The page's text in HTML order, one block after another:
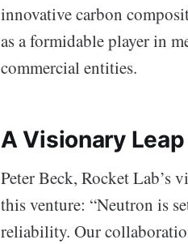
innovative carbon
as a formidable player in
commercial entities.
A Visionary
Peter Beck, Rocket Lab’s
this venture: “Neutron is
reliability. Our